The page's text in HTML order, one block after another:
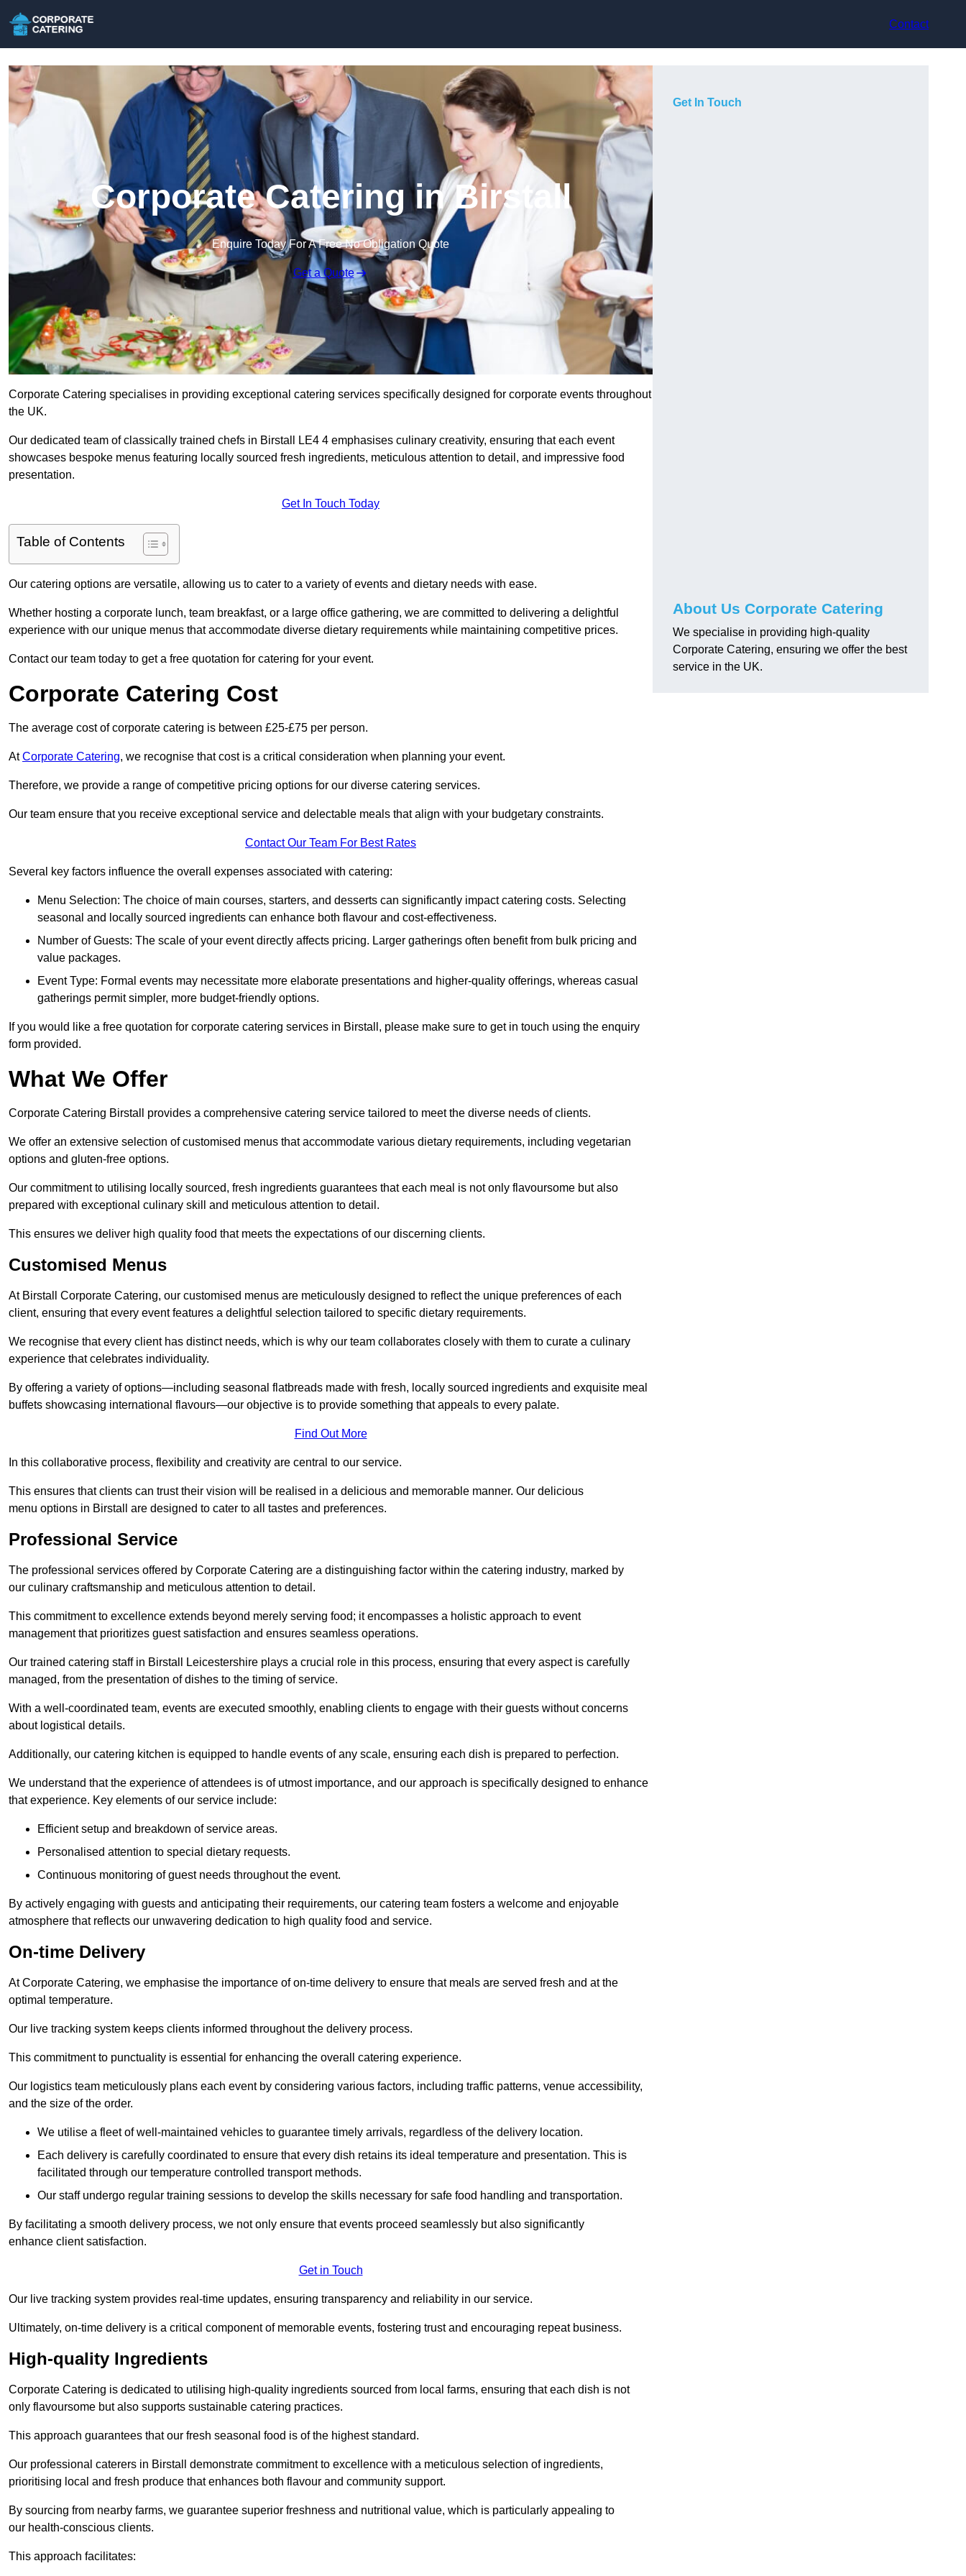
Contact
Corporate Catering in Birstall
Enquire Today For A Free No Obligation Quote
Get a Quote
Corporate Catering specialises in providing exceptional catering services specifically designed for corporate events throughout
the UK.
Our dedicated team of classically trained chefs in Birstall LE4 4 emphasises culinary creativity, ensuring that each event
showcases bespoke menus featuring locally sourced fresh ingredients, meticulous attention to detail, and impressive food
presentation.
Get In Touch Today
Table of Contents
Our catering options are versatile, allowing us to cater to a variety of events and dietary needs with ease.
Whether hosting a corporate lunch, team breakfast, or a large office gathering, we are committed to delivering a delightful
experience with our unique menus that accommodate diverse dietary requirements while maintaining competitive prices.
Contact our team today to get a free quotation for catering for your event.
Corporate Catering Cost
The average cost of corporate catering is between £25-£75 per person.
AtCorporate Catering, we recognise that cost is a critical consideration when planning your event.
Therefore, we provide a range of competitive pricing options for our diverse catering services.
Our team ensure that you receive exceptional service and delectable meals that align with your budgetary constraints.
Contact Our Team For Best Rates
Several key factors influence the overall expenses associated with catering:
Menu Selection: The choice of main courses, starters, and desserts can significantly impact catering costs. Selecting
seasonal and locally sourced ingredients can enhance both flavour and cost-effectiveness.
Number of Guests: The scale of your event directly affects pricing. Larger gatherings often benefit from bulk pricing and
value packages.
Event Type: Formal events may necessitate more elaborate presentations and higher-quality offerings, whereas casual
gatherings permit simpler, more budget-friendly options.
If you would like a free quotation for corporate catering services in Birstall, please make sure to get in touch using the enquiry
form provided.
What We Offer
Corporate Catering Birstall provides a comprehensive catering service tailored to meet the diverse needs of clients.
We offer an extensive selection of customised menus that accommodate various dietary requirements, including vegetarian
options and gluten-free options.
Our commitment to utilising locally sourced, fresh ingredients guarantees that each meal is not only flavoursome but also
prepared with exceptional culinary skill and meticulous attention to detail.
This ensures we deliver high quality food that meets the expectations of our discerning clients.
Customised Menus
At Birstall Corporate Catering, our customised menus are meticulously designed to reflect the unique preferences of each
client, ensuring that every event features a delightful selection tailored to specific dietary requirements.
We recognise that every client has distinct needs, which is why our team collaborates closely with them to curate a culinary
experience that celebrates individuality.
By offering a variety of options—including seasonal flatbreads made with fresh, locally sourced ingredients and exquisite meal
buffets showcasing international flavours—our objective is to provide something that appeals to every palate.
Find Out More
In this collaborative process, flexibility and creativity are central to our service.
This ensures that clients can trust their vision will be realised in a delicious and memorable manner. Our delicious
menu options in Birstall are designed to cater to all tastes and preferences.
Professional Service
The professional services offered by Corporate Catering are a distinguishing factor within the catering industry, marked by
our culinary craftsmanship and meticulous attention to detail.
This commitment to excellence extends beyond merely serving food; it encompasses a holistic approach to event
management that prioritizes guest satisfaction and ensures seamless operations.
Our trained catering staff in Birstall Leicestershire plays a crucial role in this process, ensuring that every aspect is carefully
managed, from the presentation of dishes to the timing of service.
With a well-coordinated team, events are executed smoothly, enabling clients to engage with their guests without concerns
about logistical details.
Additionally, our catering kitchen is equipped to handle events of any scale, ensuring each dish is prepared to perfection.
We understand that the experience of attendees is of utmost importance, and our approach is specifically designed to enhance
that experience. Key elements of our service include:
Efficient setup and breakdown of service areas.
Personalised attention to special dietary requests.
Continuous monitoring of guest needs throughout the event.
By actively engaging with guests and anticipating their requirements, our catering team fosters a welcome and enjoyable
atmosphere that reflects our unwavering dedication to high quality food and service.
On-time Delivery
At Corporate Catering, we emphasise the importance of on-time delivery to ensure that meals are served fresh and at the
optimal temperature.
Our live tracking system keeps clients informed throughout the delivery process.
This commitment to punctuality is essential for enhancing the overall catering experience.
Our logistics team meticulously plans each event by considering various factors, including traffic patterns, venue accessibility,
and the size of the order.
We utilise a fleet of well-maintained vehicles to guarantee timely arrivals, regardless of the delivery location.
Each delivery is carefully coordinated to ensure that every dish retains its ideal temperature and presentation. This is
facilitated through our temperature controlled transport methods.
Our staff undergo regular training sessions to develop the skills necessary for safe food handling and transportation.
By facilitating a smooth delivery process, we not only ensure that events proceed seamlessly but also significantly
enhance client satisfaction.
Get in Touch
Our live tracking system provides real-time updates, ensuring transparency and reliability in our service.
Ultimately, on-time delivery is a critical component of memorable events, fostering trust and encouraging repeat business.
High-quality Ingredients
Corporate Catering is dedicated to utilising high-quality ingredients sourced from local farms, ensuring that each dish is not
only flavoursome but also supports sustainable catering practices.
This approach guarantees that our fresh seasonal food is of the highest standard.
Our professional caterers in Birstall demonstrate commitment to excellence with a meticulous selection of ingredients,
prioritising local and fresh produce that enhances both flavour and community support.
By sourcing from nearby farms, we guarantee superior freshness and nutritional value, which is particularly appealing to
our health-conscious clients.
This approach facilitates:
Get In Touch
About Us Corporate Catering
We specialise in providing high-quality
Corporate Catering, ensuring we offer the best
service in the UK.